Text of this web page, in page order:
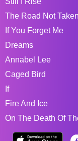
The Road Not Taken
If You Forget Me
Dreams
Annabel Lee
Caged Bird
If
Fire And Ice
On The Death Of